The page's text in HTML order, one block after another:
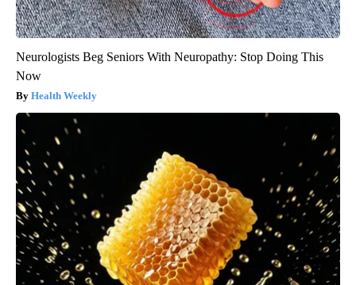
Neurologists Beg Seniors With Neuropathy: Stop Doing This
Now
Health Weekly